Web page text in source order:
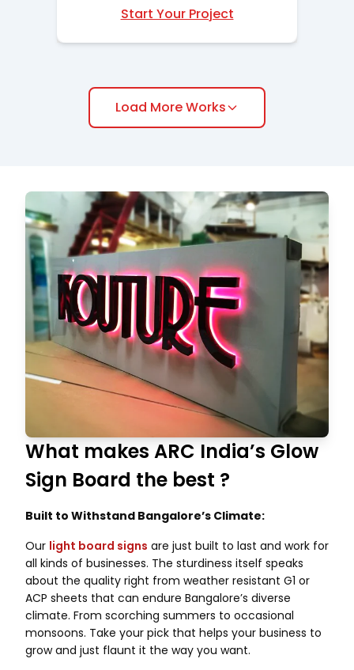
Start Your Project
Load More Works
What makes ARC India’s Glow
Sign Board the best ?
Built to Withstand Bangalore’s Climate:
Our light board signs are just built to last and work for
all kinds of businesses. The sturdiness itself speaks
about the quality right from weather resistant G1 or
ACP sheets that can endure Bangalore’s diverse
climate. From scorching summers to occasional
monsoons. Take your pick that helps your business to
grow and just flaunt it the way you want.